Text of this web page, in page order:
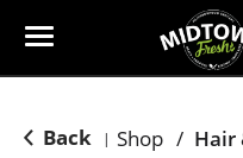
T
Back | Shop /